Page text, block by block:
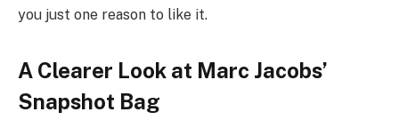
you just one reason to like it.
A Clearer Look at Marc Jacobs’
Snapshot Bag